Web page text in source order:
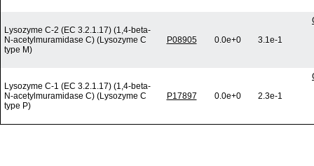
Lysozyme C-2 (EC 3.2.1.17) (1,4-beta-
N-acetylmuramidase C) (Lysozyme C
type M)
P08905 0.0e+0 3.1e-1
Lysozyme C-1 (EC 3.2.1.17) (1,4-beta-
N-acetylmuramidase C) (Lysozyme C
type P)
P17897 0.0e+0 2.3e-1